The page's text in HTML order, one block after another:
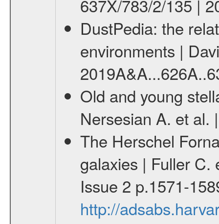
637X/783/2/135 |
DustPedia: the
environments |
Old and young
Nersesian A. et al.
The Herschel
galaxies | Fuller C.
Issue 2 p.1571-
http://